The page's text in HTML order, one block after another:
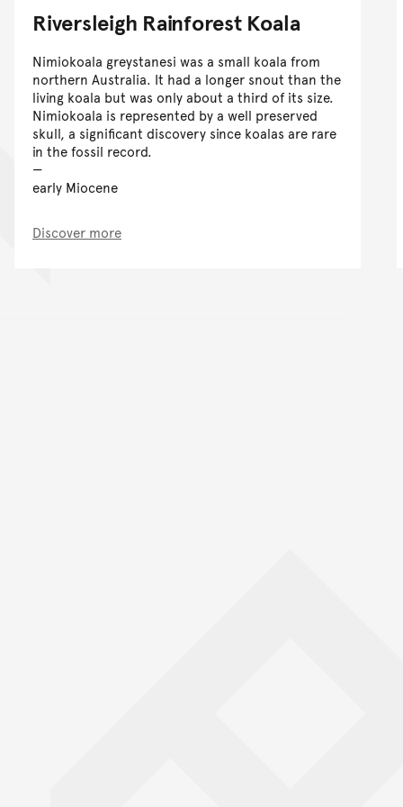
Riversleigh Rainforest Koala
Nimiokoala greystanesi was a small koala from
northern Australia. It had a longer snout than the
living koala but was only about a third of its size.
Nimiokoala is represented by a well preserved
skull, a significant discovery since koalas are rare
in the fossil record.
early Miocene
Discover more